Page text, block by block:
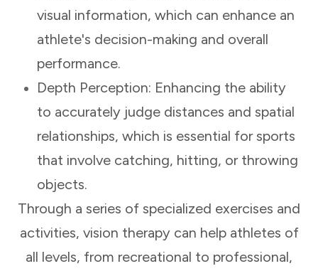
visual information, which can enhance an
athlete's decision-making and overall
performance.
Depth Perception: Enhancing the ability
to accurately judge distances and spatial
relationships, which is essential for sports
that involve catching, hitting, or throwing
objects.
Through a series of specialized exercises and
activities, vision therapy can help athletes of
all levels, from recreational to professional,